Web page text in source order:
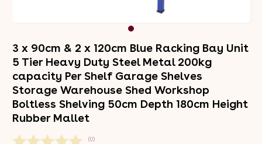
3 x 90cm & 2 x 120cm Blue Racking Bay Unit
5 Tier Heavy Duty Steel Metal 200kg
capacity Per Shelf Garage Shelves
Storage Warehouse Shed Workshop
Boltless Shelving 50cm Depth 180cm Height
Rubber Mallet
(0)